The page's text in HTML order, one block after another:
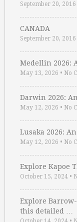
September 20, 2016
CANADA
September 20, 2016
Medellin 2026:
May 13, 2026 • No
Darwin 2026:
May 12, 2026 • No
Lusaka 2026:
May 12, 2026 • No
Explore Kapoe
October 15, 2024 •
Explore
this detailed …